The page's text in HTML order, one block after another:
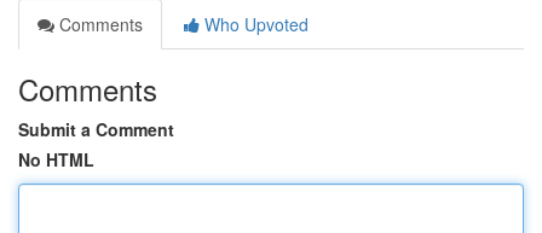
Comments
Who Upvoted
Comments
Submit a Comment
No HTML